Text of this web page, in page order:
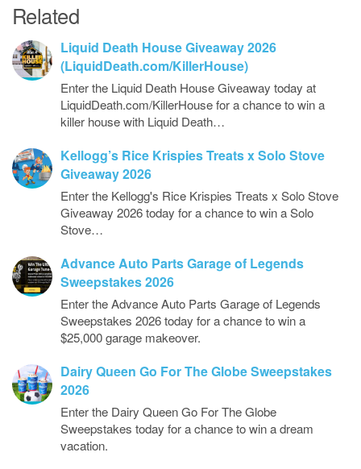
Related
Liquid Death House Giveaway 2026
(LiquidDeath.com/KillerHouse)
Enter the Liquid Death House Giveaway today at
LiquidDeath.com/KillerHouse for a chance to win a
killer house with Liquid Death…
Kellogg’s Rice Krispies Treats x Solo Stove
Giveaway 2026
Enter the Kellogg's Rice Krispies Treats x Solo Stove
Giveaway 2026 today for a chance to win a Solo
Stove…
Advance Auto Parts Garage of Legends
Sweepstakes 2026
Enter the Advance Auto Parts Garage of Legends
Sweepstakes 2026 today for a chance to win a
$25,000 garage makeover.
Dairy Queen Go For The Globe Sweepstakes
2026
Enter the Dairy Queen Go For The Globe
Sweepstakes today for a chance to win a dream
vacation.